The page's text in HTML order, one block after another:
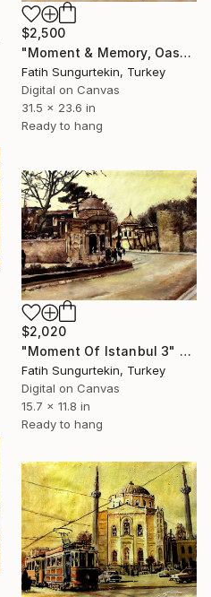
$2,500
"Moment & Memory, Oassis" Print
Fatih Sungurtekin, Turkey
Digital on Canvas
31.5 x 23.6 in
Ready to hang
$2,020
"Moment Of Istanbul 3" Print
Fatih Sungurtekin, Turkey
Digital on Canvas
15.7 x 11.8 in
Ready to hang